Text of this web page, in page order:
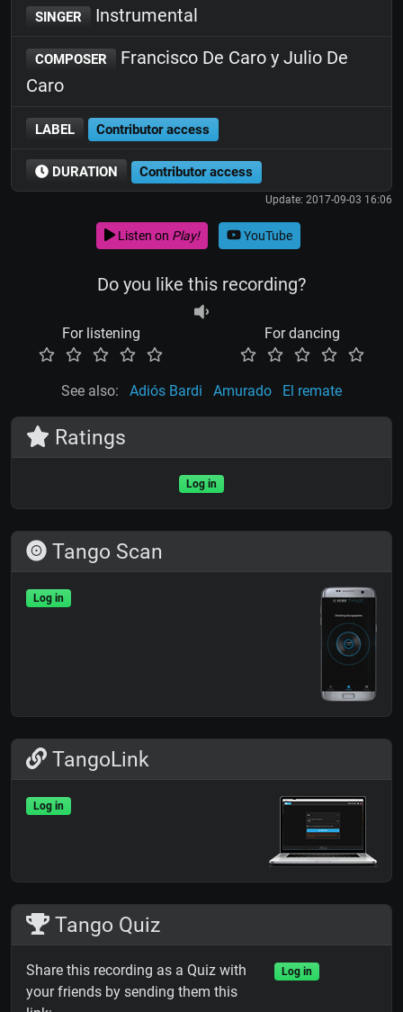
SINGER Instrumental
COMPOSER
Francisco De Caro y Julio De
Caro
LABEL Contributor access
DURATION Contributor access
Update: 2017-09-03 16:06
Listen on Play! YouTube
Do you like this recording?
For listening For dancing
See also: Adiós Bardi Amurado El remate
Ratings
Log in
Tango Scan
Log in
TangoLink
Log in
Tango Quiz
Share this recording as a Quiz with
your friends by sending them this
Log in